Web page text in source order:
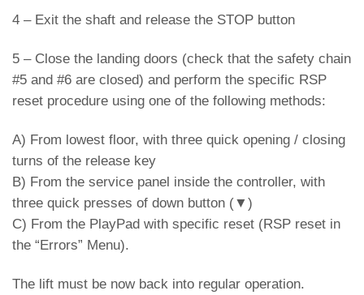
4 – Exit the shaft and release the STOP button
5 – Close the landing doors (check that the safety chain
#5 and #6 are closed) and perform the specific RSP
reset procedure using one of the following methods:
A) From lowest floor, with three quick opening / closing
turns of the release key
B) From the service panel inside the controller, with
three quick presses of down button (▼)
C) From the PlayPad with specific reset (RSP reset in
the “Errors” Menu).
The lift must be now back into regular operation.